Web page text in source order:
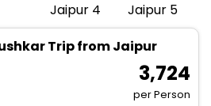
Trip from Jaipur
₹ 3,724
per Person